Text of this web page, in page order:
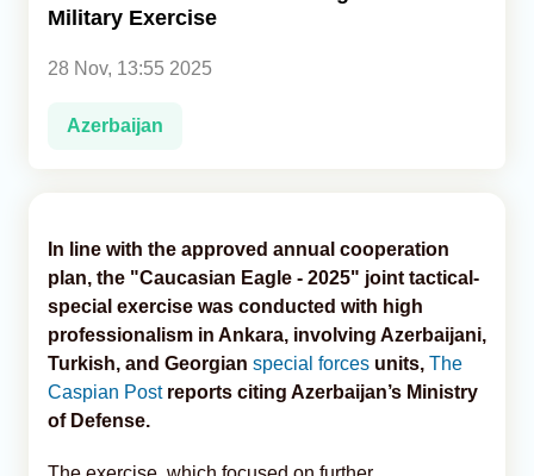
Military Exercise
28 Nov, 13:55 2025
Azerbaijan
In line with the approved annual cooperation
plan, the "Caucasian Eagle - 2025" joint tactical-
special exercise was conducted with high
professionalism in Ankara, involving Azerbaijani,
Turkish, and Georgian special forces units, The
Caspian Postreports citing Azerbaijan’s Ministry
of Defense.